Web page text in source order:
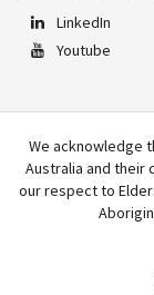
LinkedIn
Youtube
We acknowledge
Australia and their
our respect to